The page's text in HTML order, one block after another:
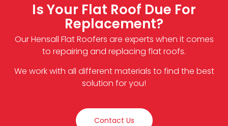
Is Your Flat Roof Due For
Replacement?
Our Hensall Flat Roofers are experts when it comes
to repairing and replacing flat roofs.
We work with all different materials to find the best
solution for you!
Contact Us